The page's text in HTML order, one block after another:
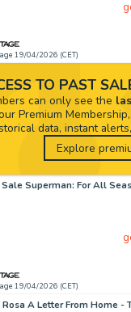
19/04/2026 (CET)
19/04/2026 (CET)
TO PAST
can only see the
Premium
data, instant
Explore